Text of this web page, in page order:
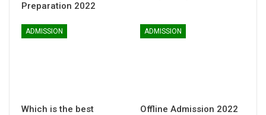
Preparation 2022
ADMISSION
Which is the best
ADMISSION
Offline Admission 2022